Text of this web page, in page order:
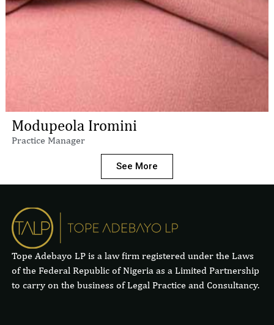
Modupeola Iromini
Practice Manager
See More
Tope Adebayo LP is a law firm registered under the Laws
of the Federal Republic of Nigeria as a Limited Partnership
to carry on the business of Legal Practice and Consultancy.